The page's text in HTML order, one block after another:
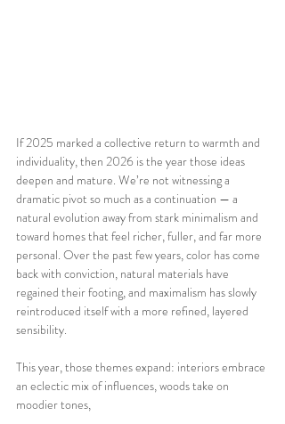
If 2025 marked a collective return to warmth and
individuality, then 2026 is the year those ideas
deepen and mature. We’re not witnessing a
dramatic pivot so much as a continuation — a
natural evolution away from stark minimalism and
toward homes that feel richer, fuller, and far more
personal. Over the past few years, color has come
back with conviction, natural materials have
regained their footing, and maximalism has slowly
reintroduced itself with a more refined, layered
sensibility.
This year, those themes expand: interiors embrace
an eclectic mix of influences, woods take on
moodier tones,